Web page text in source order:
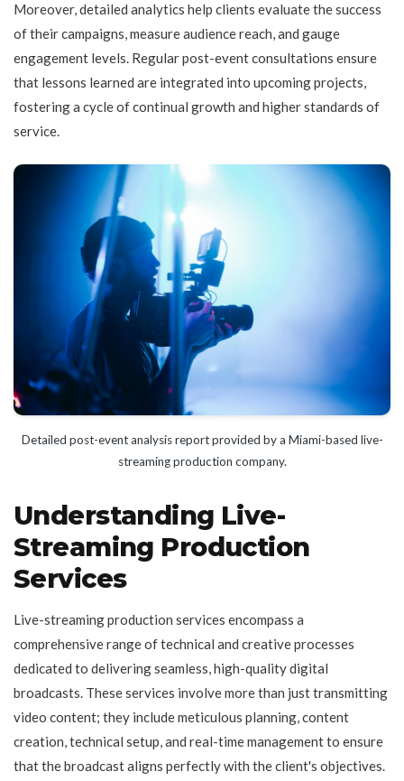
Moreover, detailed analytics help clients evaluate the success
of their campaigns, measure audience reach, and gauge
engagement levels. Regular post-event consultations ensure
that lessons learned are integrated into upcoming projects,
fostering a cycle of continual growth and higher standards of
service.
Detailed post-event analysis report provided by a Miami-based live-
streaming production company.
Understanding Live-
Streaming Production
Services
Live-streaming production services encompass a
comprehensive range of technical and creative processes
dedicated to delivering seamless, high-quality digital
broadcasts. These services involve more than just transmitting
video content; they include meticulous planning, content
creation, technical setup, and real-time management to ensure
that the broadcast aligns perfectly with the client's objectives.